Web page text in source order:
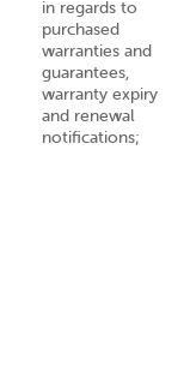
in regards to
purchased
warranties and
guarantees,
warranty expiry
and renewal
notifications;